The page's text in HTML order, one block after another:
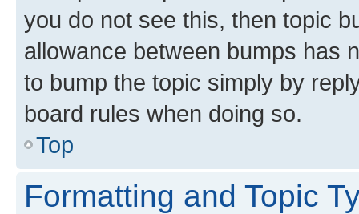
you do not see this, then topic
allowance between bumps has
to bump the topic simply by
board rules when doing so.
Top
Formatting and Topic